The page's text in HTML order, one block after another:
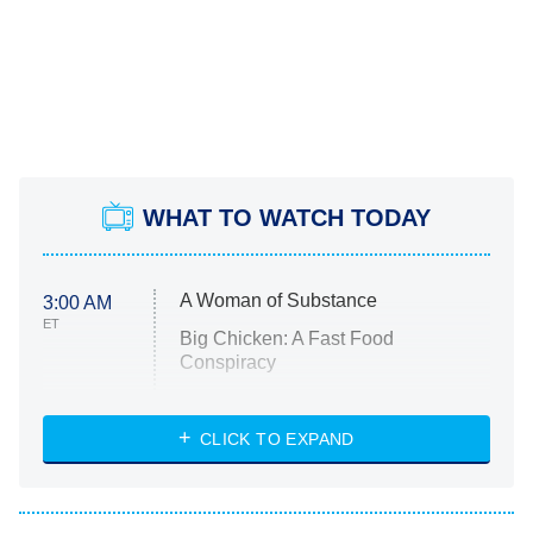
WHAT TO WATCH TODAY
3:00 AM
ET
A Woman of Substance
Big Chicken: A Fast Food
Conspiracy
Diarra From Detroit
Let's Marry Harry
CLICK TO EXPAND